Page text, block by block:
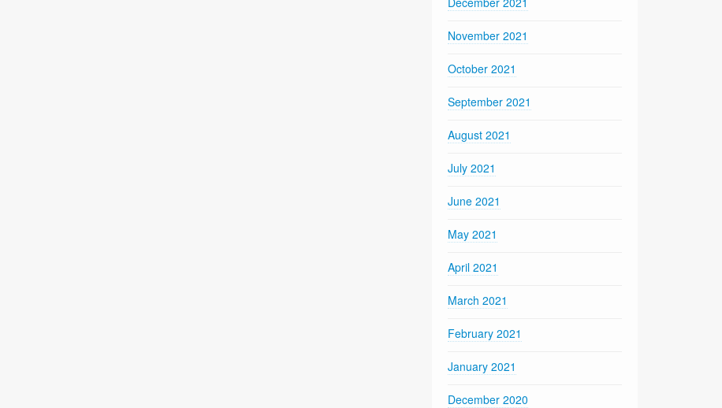
November 2021
October 2021
September 2021
August 2021
July 2021
June 2021
May 2021
April 2021
March 2021
February 2021
January 2021
December 2020